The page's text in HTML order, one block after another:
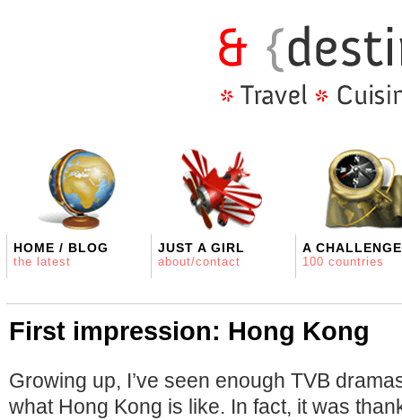
HOME / BLOG
the latest
JUST A GIRL
about/contact
A CHALLENGE
100 countries
First impression: Hong Kong
Growing up, I’ve seen enough TVB
what Hong Kong is like. In fact, it was